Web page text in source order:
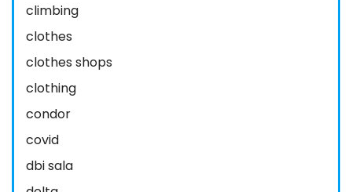
climbing
clothes
clothes shops
clothing
condor
covid
dbi sala